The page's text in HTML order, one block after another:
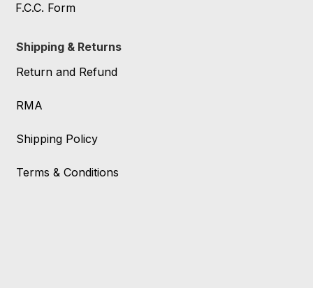
F.C.C. Form
Shipping & Returns
Return and Refund
RMA
Shipping Policy
Terms & Conditions